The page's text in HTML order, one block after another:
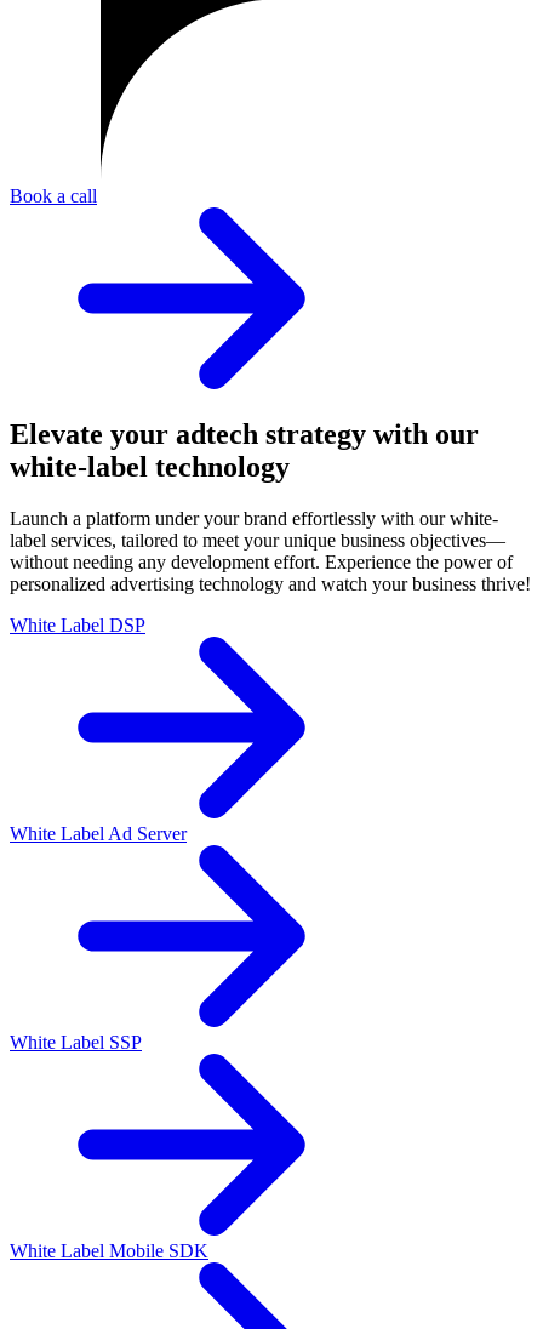
Book a call
Elevate your adtech strategy with our
white-label technology
Launch a platform under your brand effortlessly with our white-
label services, tailored to meet your unique business objectives—
without needing any development effort. Experience the power of
personalized advertising technology and watch your business thrive!
White Label DSP
White Label Ad Server
White Label SSP
White Label Mobile SDK